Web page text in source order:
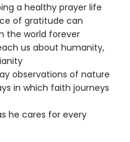
a healthy prayer life
of gratitude can
the world forever
us about humanity,
observations of nature
in which faith journeys
he cares for every